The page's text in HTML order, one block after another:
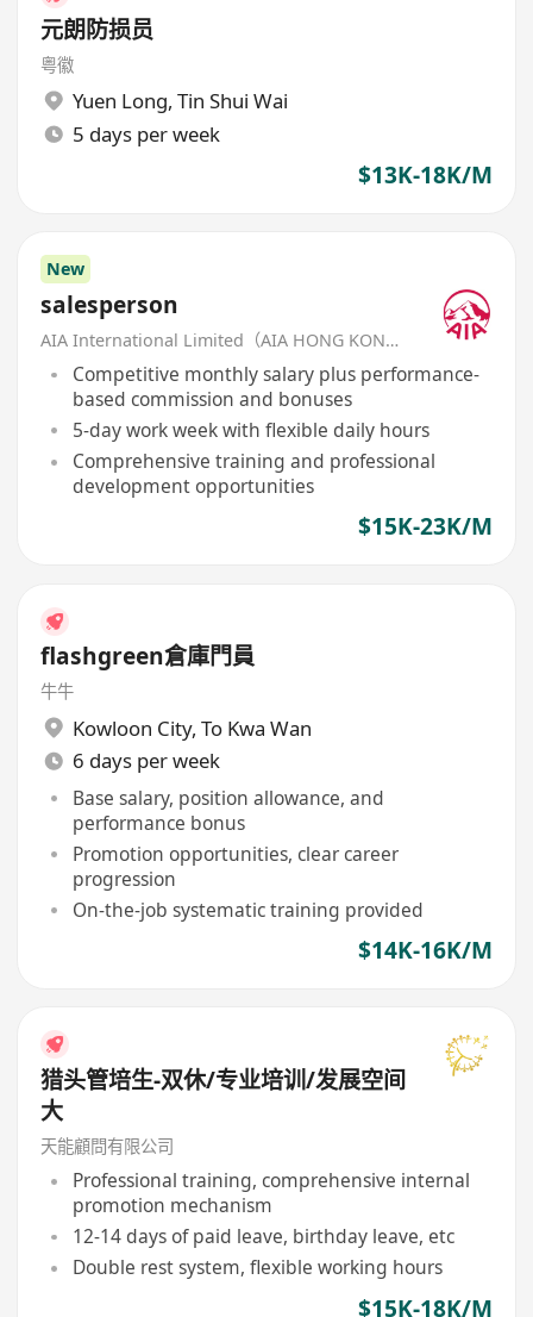
元朗防损员
粤徽
Yuen Long, Tin Shui Wai
5 days per week
$13K-18K/M
New
salesperson
AIA International Limited（AIA HONG KONG）
Competitive monthly salary plus performance-
based commission and bonuses
5-day work week with flexible daily hours
Comprehensive training and professional
development opportunities
$15K-23K/M
flashgreen倉庫門員
牛牛
Kowloon City, To Kwa Wan
6 days per week
Base salary, position allowance, and
performance bonus
Promotion opportunities, clear career
progression
On-the-job systematic training provided
$14K-16K/M
猎头管培生-双休/专业培训/发展空间
大
天能顧問有限公司
Professional training, comprehensive internal
promotion mechanism
12-14 days of paid leave, birthday leave, etc
Double rest system, flexible working hours
$15K-18K/M